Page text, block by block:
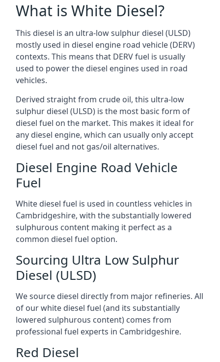
What is White Diesel?
This diesel is an ultra-low sulphur diesel (ULSD)
mostly used in diesel engine road vehicle (DERV)
contexts. This means that DERV fuel is usually
used to power the diesel engines used in road
vehicles.
Derived straight from crude oil, this ultra-low
sulphur diesel (ULSD) is the most basic form of
diesel fuel on the market. This makes it ideal for
any diesel engine, which can usually only accept
diesel fuel and not gas/oil alternatives.
Diesel Engine Road Vehicle
Fuel
White diesel fuel is used in countless vehicles in
Cambridgeshire, with the substantially lowered
sulphurous content making it perfect as a
common diesel fuel option.
Sourcing Ultra Low Sulphur
Diesel (ULSD)
We source diesel directly from major refineries. All
of our white diesel fuel (and its substantially
lowered sulphurous content) comes from
professional fuel experts in Cambridgeshire.
Red Diesel